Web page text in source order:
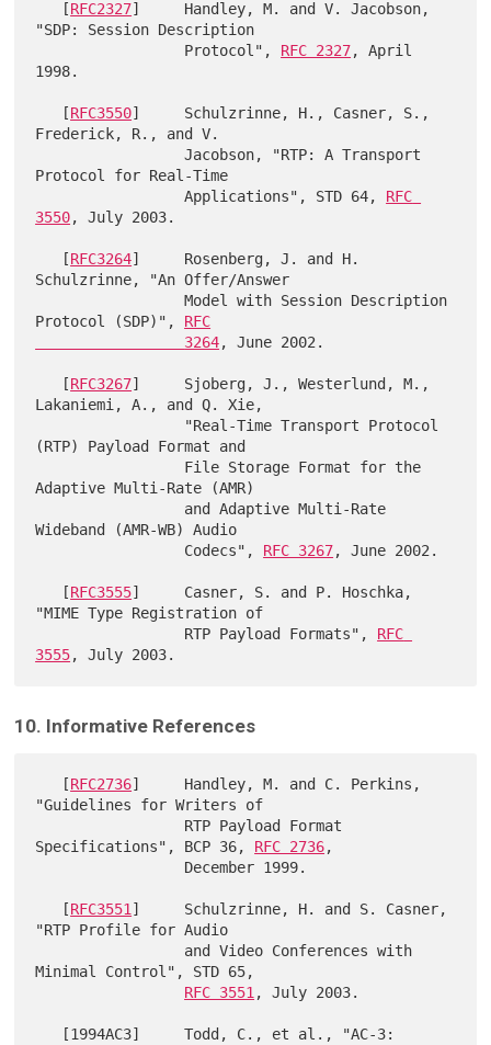
   [
RFC2327]     Handley, M. and V. Jacobson,
"SDP: Session Description
                 Protocol",
RFC 2327, April
1998.
   [
RFC3550]     Schulzrinne, H., Casner, S.,
Frederick, R., and V.
                 Jacobson, "RTP: A Transport
Protocol for Real-Time
                 Applications", STD 64,
RFC
3550, July 2003.
   [
RFC3264]     Rosenberg, J. and H.
Schulzrinne, "An Offer/Answer
                 Model with Session Description
Protocol (SDP)", RFC
                 3264
, June 2002.
   [
RFC3267]     Sjoberg, J., Westerlund, M.,
Lakaniemi, A., and Q. Xie,
(RTP) Payload Format and
Adaptive Multi-Rate (AMR)
Wideband (AMR-WB) Audio
                 Codecs",
RFC 3267, June 2002.
   [
RFC3555]     Casner, S. and P. Hoschka,
"MIME Type Registration of
                 RTP Payload Formats",
RFC
3555
10. Informative References
   [
RFC2736]     Handley, M. and C. Perkins,
"Guidelines for Writers of
Specifications", BCP 36, RFC 2736,
   [
RFC3551 ]     Schulzrinne, H. and S. Casner,
"RTP Profile for Audio
Minimal Control", STD 65,
RFC 3551 , July 2003.